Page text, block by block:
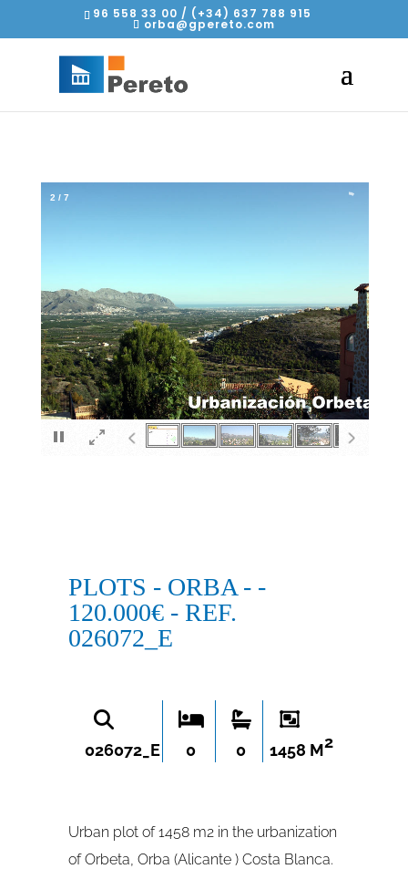
96 558 33 00 / (+34) 637 788 915
orba@gpereto.com
×
2 / 7
PLOTS - ORBA - -
120.000€ - REF.
026072_E
026072_E 0 0 1458 M2
Urban plot of 1458 m2 in the urbanization
of Orbeta, Orba (Alicante ) Costa Blanca.